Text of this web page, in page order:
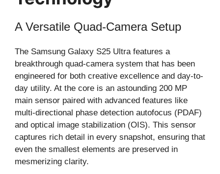
A Versatile Quad-Camera Setup
The Samsung Galaxy S25 Ultra features a
breakthrough quad-camera system that has been
engineered for both creative excellence and day-to-
day utility. At the core is an astounding 200 MP
main sensor paired with advanced features like
multi-directional phase detection autofocus (PDAF)
and optical image stabilization (OIS). This sensor
captures rich detail in every snapshot, ensuring that
even the smallest elements are preserved in
mesmerizing clarity.